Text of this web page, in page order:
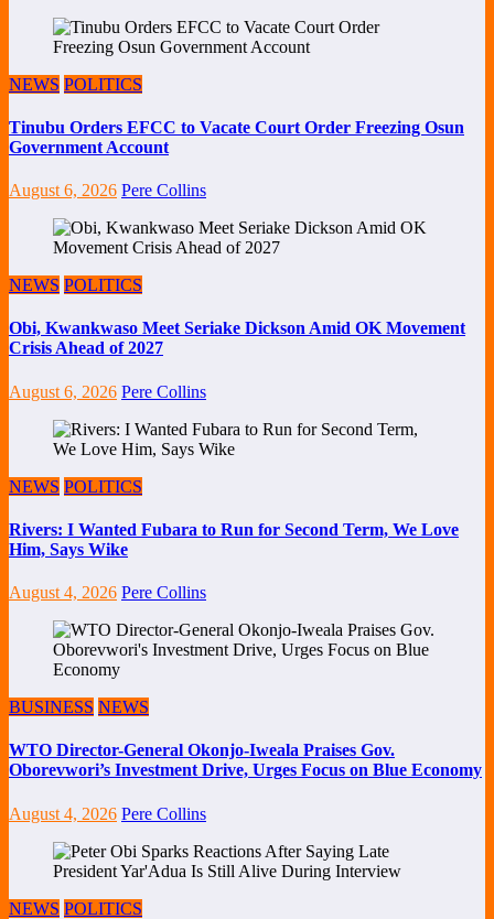
NEWS POLITICS
Tinubu Orders EFCC to Vacate Court Order Freezing Osun
Government Account
August 6, 2026 Pere Collins
NEWS POLITICS
Obi, Kwankwaso Meet Seriake Dickson Amid OK Movement
Crisis Ahead of 2027
August 6, 2026 Pere Collins
NEWS POLITICS
Rivers: I Wanted Fubara to Run for Second Term, We Love
Him, Says Wike
August 4, 2026 Pere Collins
BUSINESS NEWS
WTO Director-General Okonjo-Iweala Praises Gov.
Oborevwori’s Investment Drive, Urges Focus on Blue Economy
August 4, 2026 Pere Collins
NEWS POLITICS